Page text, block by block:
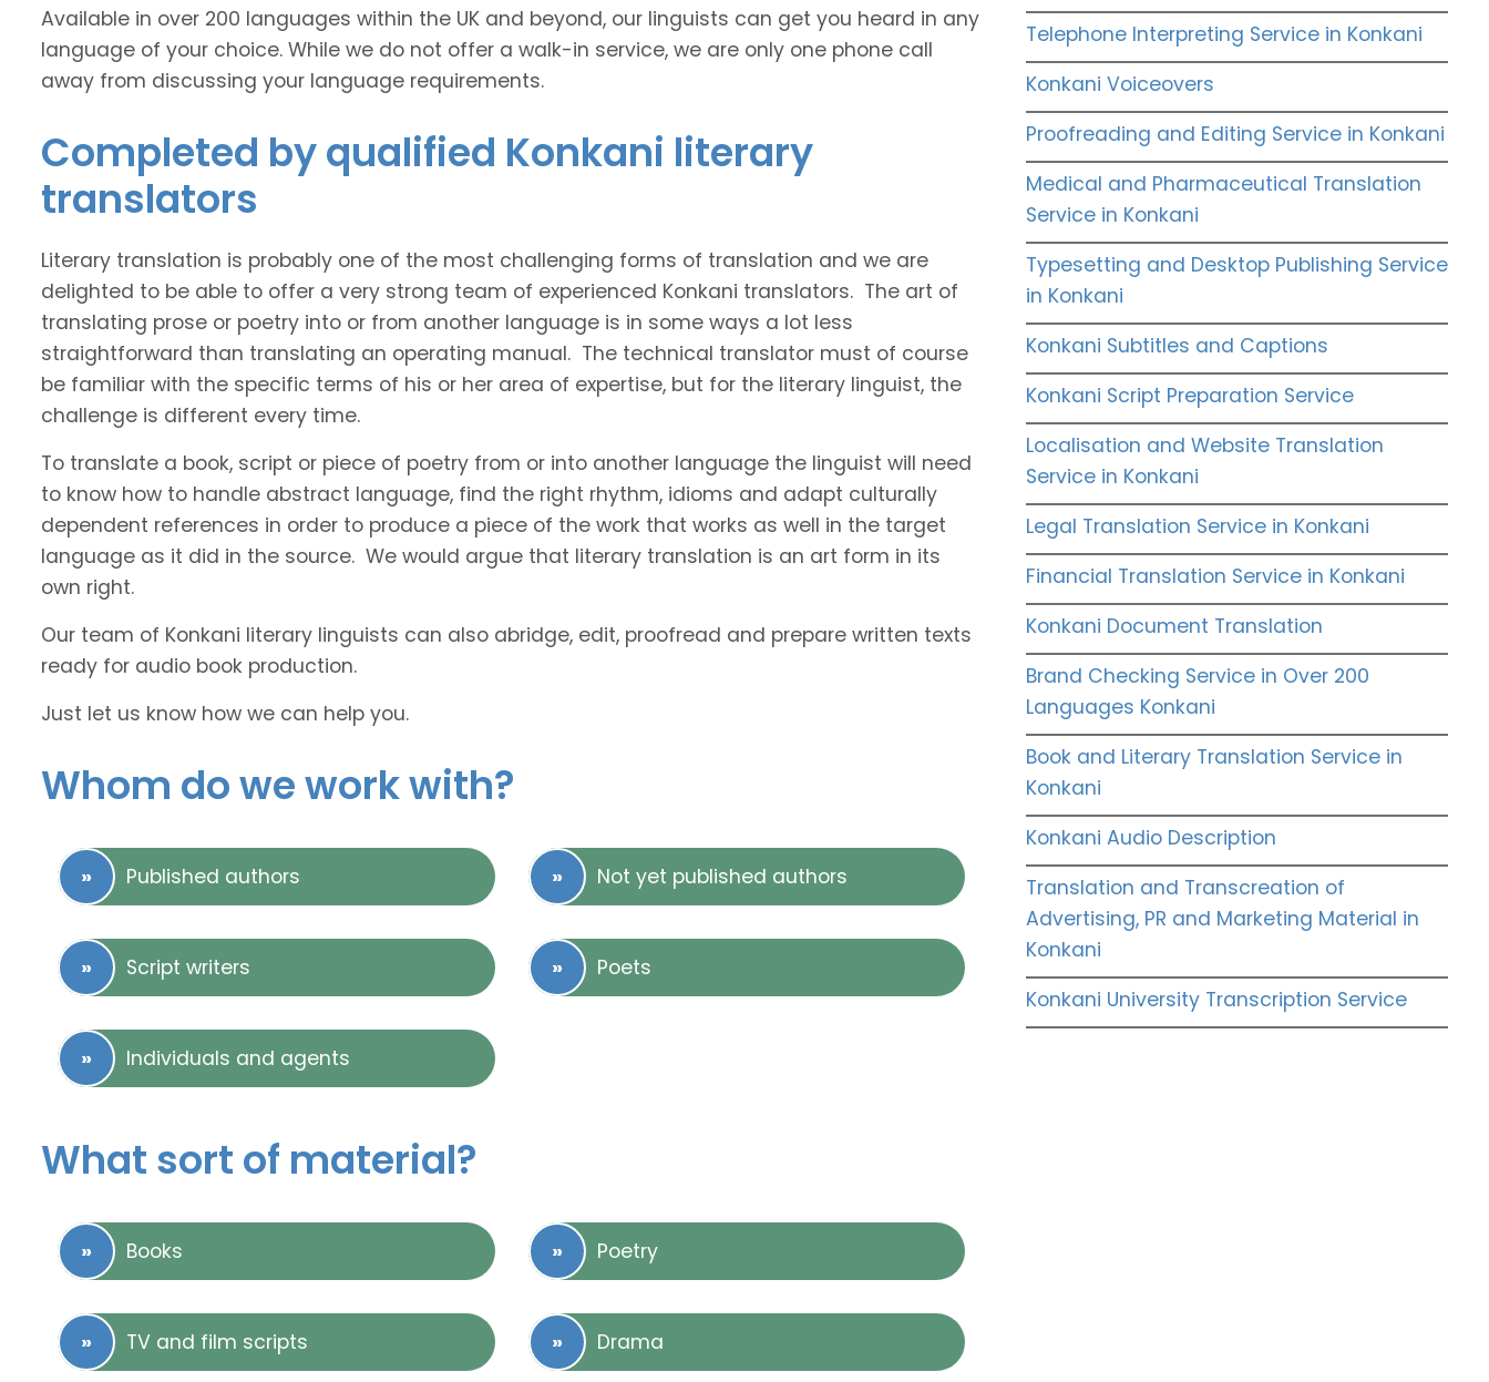
Available in over 200 languages within the UK and beyond, our linguists can get you heard in any
language of your choice. While we do not offer a walk-in service, we are only one phone call
away from discussing your language requirements.
Completed by qualified Konkani literary
translators
Literary translation is probably one of the most challenging forms of translation and we are
delighted to be able to offer a very strong team of experienced Konkani translators. The art of
translating prose or poetry into or from another language is in some ways a lot less
straightforward than translating an operating manual. The technical translator must of course
be familiar with the specific terms of his or her area of expertise, but for the literary linguist, the
challenge is different every time.
To translate a book, script or piece of poetry from or into another language the linguist will need
to know how to handle abstract language, find the right rhythm, idioms and adapt culturally
dependent references in order to produce a piece of the work that works as well in the target
language as it did in the source. We would argue that literary translation is an art form in its
own right.
Our team of Konkani literary linguists can also abridge, edit, proofread and prepare written texts
ready for audio book production.
Just let us know how we can help you.
Whom do we work with?
Published authors Not yet published authors
Script writers Poets
Individuals and agents
What sort of material?
Books Poetry
TV and film scripts Drama
Telephone Interpreting Service in Konkani
Konkani Voiceovers
Proofreading and Editing Service in Konkani
Medical and Pharmaceutical Translation
Service in Konkani
Typesetting and Desktop Publishing Service
in Konkani
Konkani Subtitles and Captions
Konkani Script Preparation Service
Localisation and Website Translation
Service in Konkani
Legal Translation Service in Konkani
Financial Translation Service in Konkani
Konkani Document Translation
Brand Checking Service in Over 200
Languages Konkani
Book and Literary Translation Service in
Konkani
Konkani Audio Description
Translation and Transcreation of
Advertising, PR and Marketing Material in
Konkani
Konkani University Transcription Service